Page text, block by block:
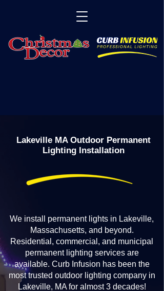
Lakeville MA Outdoor Permanent
Lighting Installation
We install permanent lights in Lakeville,
Massachusetts, and beyond.
Residential, commercial, and municipal
permanent lighting services are
available. Curb Infusion has been the
most trusted outdoor lighting company in
Lakeville, MA for almost 3 decades!